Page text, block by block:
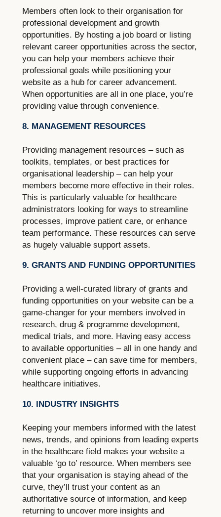
Members often look to their organisation for
professional development and growth
opportunities. By hosting a job board or listing
relevant career opportunities across the sector,
you can help your members achieve their
professional goals while positioning your
website as a hub for career advancement.
When opportunities are all in one place, you’re
providing value through convenience.
8. MANAGEMENT RESOURCES
Providing management resources – such as
toolkits, templates, or best practices for
organisational leadership – can help your
members become more effective in their roles.
This is particularly valuable for healthcare
administrators looking for ways to streamline
processes, improve patient care, or enhance
team performance. These resources can serve
as hugely valuable support assets.
9. GRANTS AND FUNDING OPPORTUNITIES
Providing a well-curated library of grants and
funding opportunities on your website can be a
game-changer for your members involved in
research, drug & programme development,
medical trials, and more. Having easy access
to available opportunities – all in one handy and
convenient place – can save time for members,
while supporting ongoing efforts in advancing
healthcare initiatives.
10. INDUSTRY INSIGHTS
Keeping your members informed with the latest
news, trends, and opinions from leading experts
in the healthcare field makes your website a
valuable ‘go to’ resource. When members see
that your organisation is staying ahead of the
curve, they’ll trust your content as an
authoritative source of information, and keep
returning to uncover more insights and